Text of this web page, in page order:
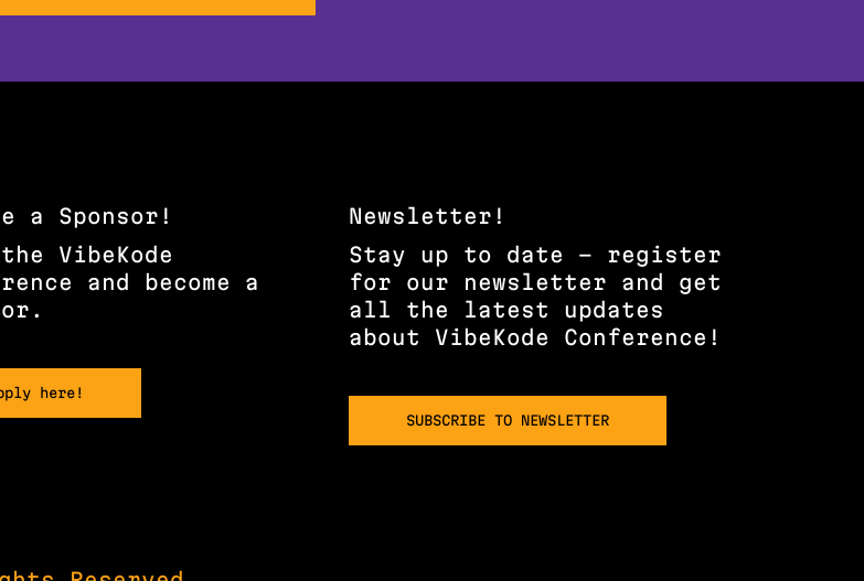
a Sponsor!
VibeKode
and become a
here!
Newsletter!
Stay up to date – register
for our newsletter and get
all the latest updates
about VibeKode Conference!
SUBSCRIBE TO NEWSLETTER